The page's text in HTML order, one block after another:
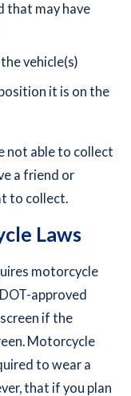
that may have
vehicle(s)
it is on the
not able to collect
a friend or
to collect.
Laws
motorcycle
approved
if the
Motorcycle
to wear a
that if you plan